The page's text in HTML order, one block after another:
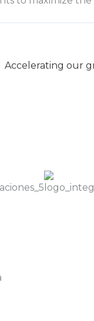
Accelerating our